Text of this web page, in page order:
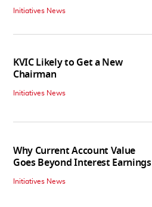
Initiatives News
KVIC Likely to Get a New
Chairman
Initiatives News
Why Current Account Value
Goes Beyond Interest Earnings
Initiatives News